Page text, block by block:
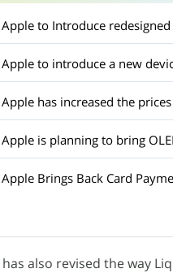
Apple to Introduce
Apple to introduce a new
Apple has increased the
Apple is planning to bring
Apple Brings Back Card
also revised the way